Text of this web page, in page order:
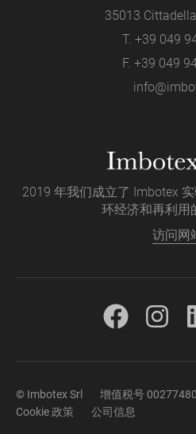
35013
T. +39 049
F. +39 049
2019 年我们成立了 Imbotex
环经济和再利用
访问网
© Imbotex Srl 增值税号
Cookie 政策
公司信息